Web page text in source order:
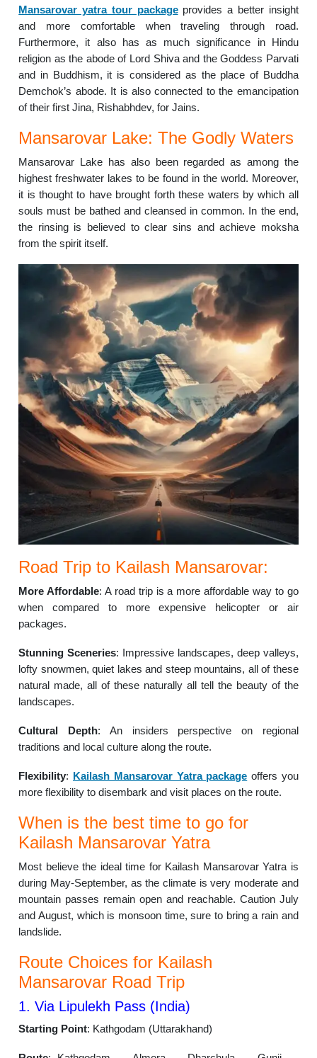
Mansarovar yatra tour packageprovides a better insight
and more comfortable when traveling through road.
Furthermore, it also has as much significance in Hindu
religion as the abode of Lord Shiva and the Goddess Parvati
and in Buddhism, it is considered as the place of Buddha
Demchok’s abode. It is also connected to the emancipation
of their first Jina, Rishabhdev, for Jains.
Mansarovar Lake: The Godly Waters
Mansarovar Lake has also been regarded as among the
highest freshwater lakes to be found in the world. Moreover,
it is thought to have brought forth these waters by which all
souls must be bathed and cleansed in common. In the end,
the rinsing is believed to clear sins and achieve moksha
from the spirit itself.
Road Trip to Kailash Mansarovar:
More Affordable: A road trip is a more affordable way to go
when compared to more expensive helicopter or air
packages.
Stunning Sceneries: Impressive landscapes, deep valleys,
lofty snowmen, quiet lakes and steep mountains, all of these
natural made, all of these naturally all tell the beauty of the
landscapes.
Cultural Depth: An insiders perspective on regional
traditions and local culture along the route.
Flexibility: Kailash Mansarovar Yatra package offers you
more flexibility to disembark and visit places on the route.
When is the best time to go for
Kailash Mansarovar Yatra
Most believe the ideal time for Kailash Mansarovar Yatra is
during May-September, as the climate is very moderate and
mountain passes remain open and reachable. Caution July
and August, which is monsoon time, sure to bring a rain and
landslide.
Route Choices for Kailash
Mansarovar Road Trip
1. Via Lipulekh Pass (India)
Starting Point: Kathgodam (Uttarakhand)